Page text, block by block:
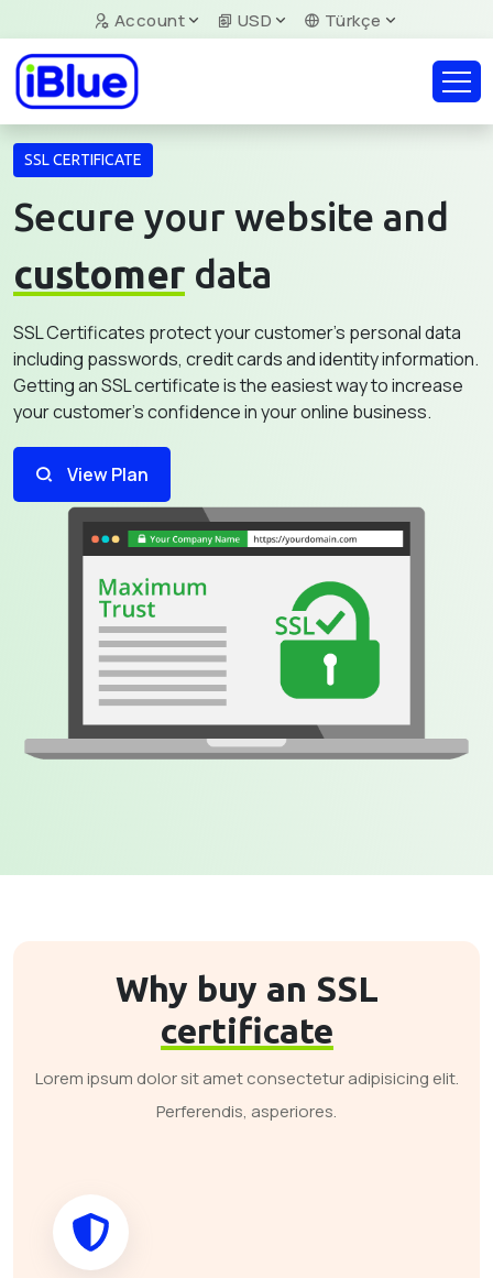
Account USD Türkçe
SSL CERTIFICATE
Secure your website and
customer data
SSL Certificates protect your customer's personal data
including passwords, credit cards and identity information.
Getting an SSL certificate is the easiest way to increase
your customer's confidence in your online business.
View Plan
Why buy an SSL
certificate
Lorem ipsum dolor sit amet consectetur adipisicing elit.
Perferendis, asperiores.